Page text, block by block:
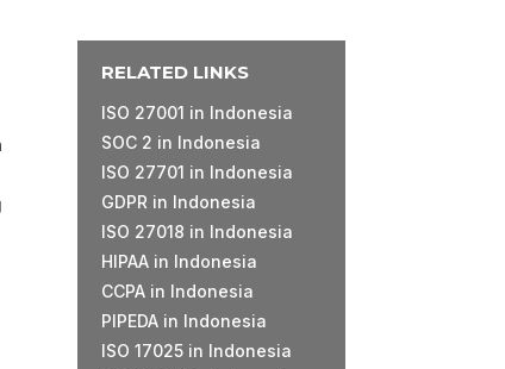
RELATED LINKS
ISO 27001 in Indonesia
SOC 2 in Indonesia
ISO 27701 in Indonesia
GDPR in Indonesia
ISO 27018 in Indonesia
HIPAA in Indonesia
CCPA in Indonesia
PIPEDA in Indonesia
ISO 17025 in Indonesia